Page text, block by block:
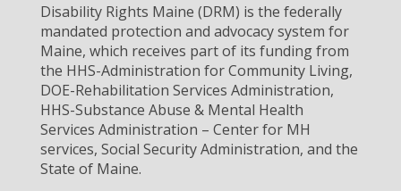
Disability Rights Maine (DRM) is the federally
mandated protection and advocacy system for
Maine, which receives part of its funding from
the HHS-Administration for Community Living,
DOE-Rehabilitation Services Administration,
HHS-Substance Abuse & Mental Health
Services Administration – Center for MH
services, Social Security Administration, and the
State of Maine.